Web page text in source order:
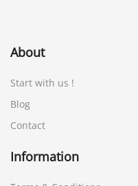
About
Start with us !
Blog
Contact
Information